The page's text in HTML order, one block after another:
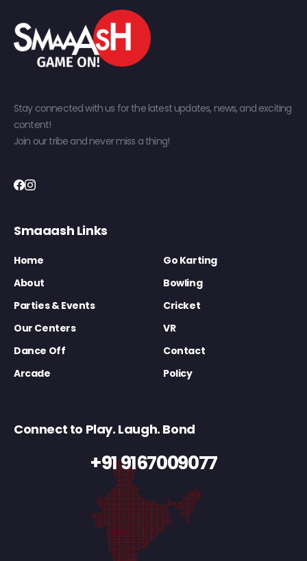
Stay connected with us for the latest updates, news, and exciting
content!
Join our tribe and never miss a thing!
Smaaash Links
Home
Go Karting
About
Bowling
Parties & Events
Cricket
Our Centers
VR
Dance Off
Contact
Arcade
Policy
Connect to Play. Laugh. Bond
+91 9167009077